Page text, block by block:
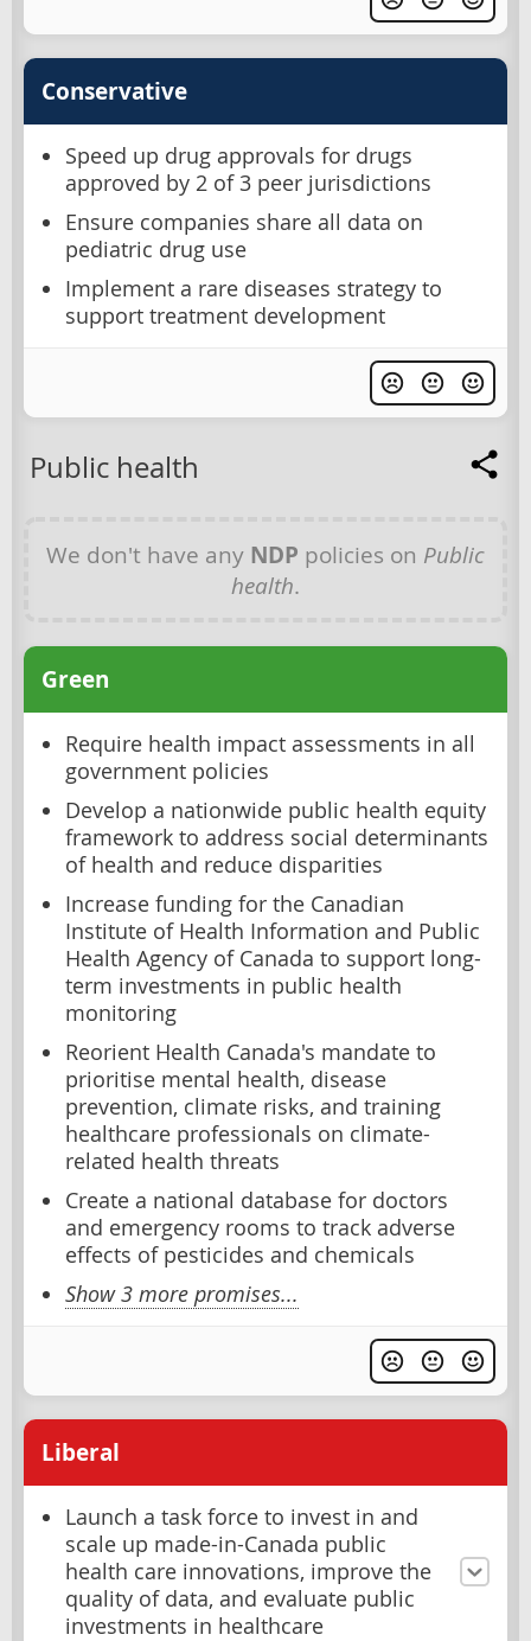
Conservative
Speed up drug approvals for drugs
approved by 2 of 3 peer jurisdictions
Ensure companies share all data on
pediatric drug use
Implement a rare diseases strategy to
support treatment development
Public health
We don't have any NDP policies on Public
health.
Green
Require health impact assessments in all
government policies
Develop a nationwide public health equity
framework to address social determinants
of health and reduce disparities
Increase funding for the Canadian
Institute of Health Information and Public
Health Agency of Canada to support long-
term investments in public health
monitoring
Reorient Health Canada's mandate to
prioritise mental health, disease
prevention, climate risks, and training
healthcare professionals on climate-
related health threats
Create a national database for doctors
and emergency rooms to track adverse
effects of pesticides and chemicals
Show 3 more promises...
Liberal
Launch a task force to invest in and
scale up made-in-Canada public
health care innovations, improve the
quality of data, and evaluate public
investments in healthcare